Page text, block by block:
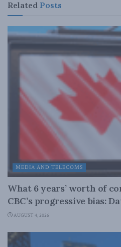
Related Posts
MEDIA AND TELECOMS
What 6 years’ worth of
CBC’s progressive bias:
AUGUST 4, 2026